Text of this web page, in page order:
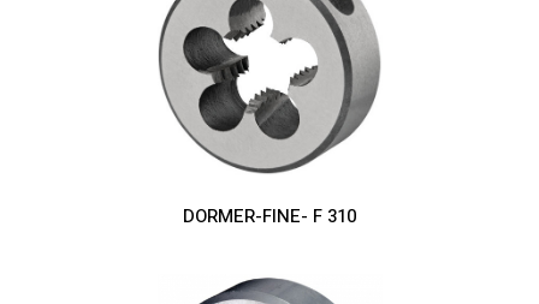
DORMER-FINE- F 310